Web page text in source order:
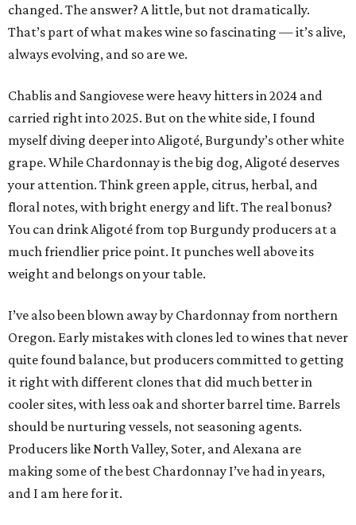
changed. The answer? A little, but not dramatically.
That’s part of what makes wine so fascinating — it’s alive,
always evolving, and so are we.
Chablis and Sangiovese were heavy hitters in 2024 and
carried right into 2025. But on the white side, I found
myself diving deeper into Aligoté, Burgundy’s other white
grape. While Chardonnay is the big dog, Aligoté deserves
your attention. Think green apple, citrus, herbal, and
floral notes, with bright energy and lift. The real bonus?
You can drink Aligoté from top Burgundy producers at a
much friendlier price point. It punches well above its
weight and belongs on your table.
I’ve also been blown away by Chardonnay from northern
Oregon. Early mistakes with clones led to wines that never
quite found balance, but producers committed to getting
it right with different clones that did much better in
cooler sites, with less oak and shorter barrel time. Barrels
should be nurturing vessels, not seasoning agents.
Producers like North Valley, Soter, and Alexana are
making some of the best Chardonnay I’ve had in years,
and I am here for it.